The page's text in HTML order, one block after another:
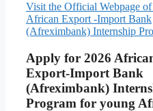
Visit the Official Webpage of
African Export -Import Bank
(Afreximbank) Internship
Apply for 2026
Export-Import Bank
(Afreximbank)
Program for young